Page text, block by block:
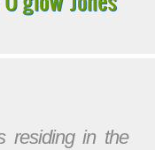
residing in the